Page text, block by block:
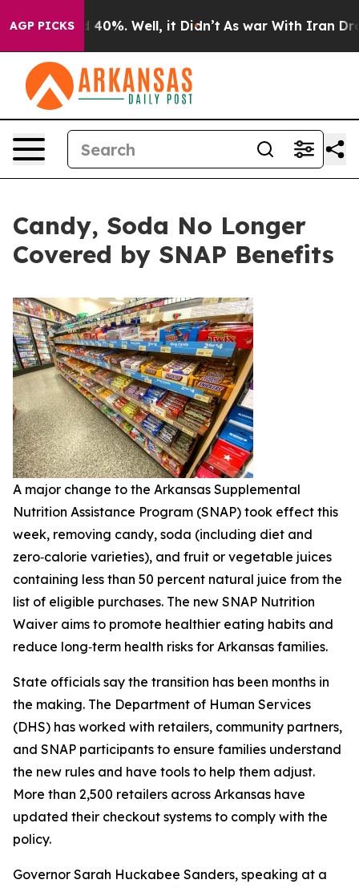
AGP PICKS
Around 40%. Well, it Didn’t As war With Iran Drove
Candy, Soda No Longer
Covered by SNAP Benefits
A major change to the Arkansas Supplemental
Nutrition Assistance Program (SNAP) took effect this
week, removing candy, soda (including diet and
zero‑calorie varieties), and fruit or vegetable juices
containing less than 50 percent natural juice from the
list of eligible purchases. The new SNAP Nutrition
Waiver aims to promote healthier eating habits and
reduce long‑term health risks for Arkansas families.
State officials say the transition has been months in
the making. The Department of Human Services
(DHS) has worked with retailers, community partners,
and SNAP participants to ensure families understand
the new rules and have tools to help them adjust.
More than 2,500 retailers across Arkansas have
updated their checkout systems to comply with the
policy.
Governor Sarah Huckabee Sanders, speaking at a